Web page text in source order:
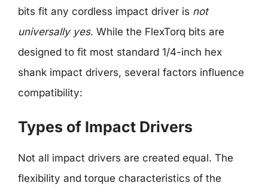
bits fit any cordless impact driver is not
universally yes. While the FlexTorq bits are
designed to fit most standard 1/4-inch hex
shank impact drivers, several factors influence
compatibility:
Types of Impact Drivers
Not all impact drivers are created equal. The
flexibility and torque characteristics of the